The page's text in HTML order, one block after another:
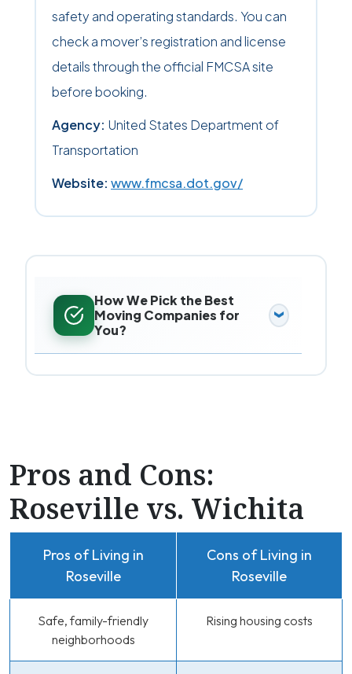
safety and operating standards. You can
check a mover’s registration and license
details through the official FMCSA site
before booking.
Agency: United States Department of
Transportation
Website: www.fmcsa.dot.gov/
How We Pick the Best
Moving Companies for
You?
Pros and Cons:
Roseville vs. Wichita
Pros of Living in
Roseville
Cons of Living in
Roseville
Safe, family-friendly
neighborhoods
Rising housing costs